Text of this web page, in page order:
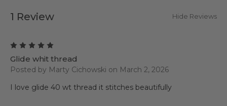
1 Review Hide Reviews
Glide whit thread
Posted by Marty Cichowski on March 2, 2026
I love glide 40 wt thread it stitches beautifully